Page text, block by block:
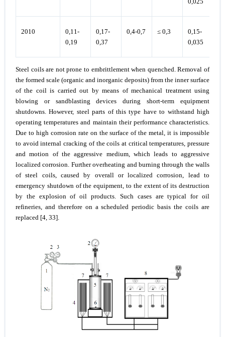
2010
0,11-
0,19
0,17-
0,37
0,4-0,7 ≤ 0,3
0,15-
0,035
Steel coils are not prone to embrittlement when quenched. Removal of
the formed scale (organic and inorganic deposits) from the inner surface
of the coil is carried out by means of mechanical treatment using
blowing or sandblasting devices during short-term equipment
shutdowns. However, steel parts of this type have to withstand high
operating temperatures and maintain their performance characteristics.
Due to high corrosion rate on the surface of the metal, it is impossible
to avoid internal cracking of the coils at critical temperatures, pressure
and motion of the aggressive medium, which leads to aggressive
localized corrosion. Further overheating and burning through the walls
of steel coils, caused by overall or localized corrosion, lead to
emergency shutdown of the equipment, to the extent of its destruction
by the explosion of oil products. Such cases are typical for oil
refineries, and therefore on a scheduled periodic basis the coils are
replaced [4, 33].